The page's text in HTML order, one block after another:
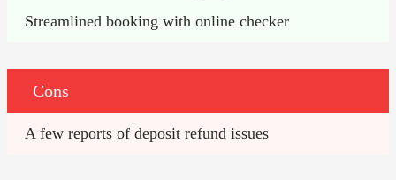
Streamlined booking with online checker
Cons
A few reports of deposit refund issues